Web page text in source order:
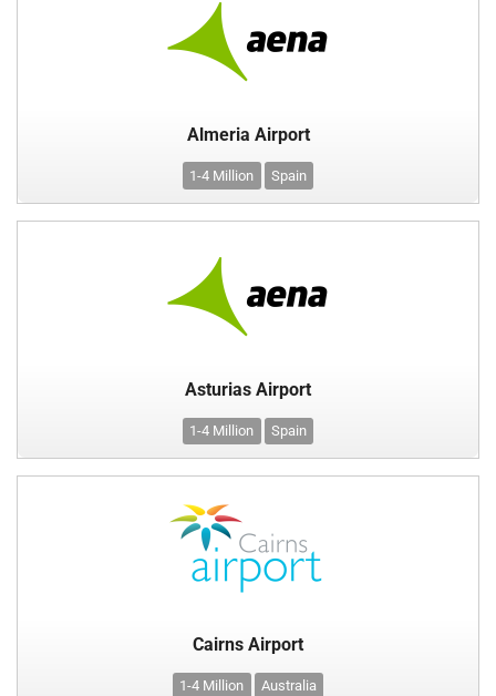
Almeria Airport
1-4 Million Spain
Asturias Airport
1-4 Million Spain
Cairns Airport
1-4 Million Australia